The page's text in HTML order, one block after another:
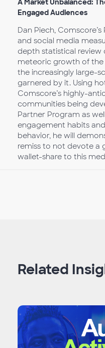
A Market Unbalanced:
Engaged Audiences
Dan Piech,
and social media
depth statistical review
meteoric growth of the
the increasingly large-
garnered by it. Using
Comscore’s highly-
communities being
Partner Program as
engagement habits
behavior, he will
remiss to not devote a
wallet-share to this
Related